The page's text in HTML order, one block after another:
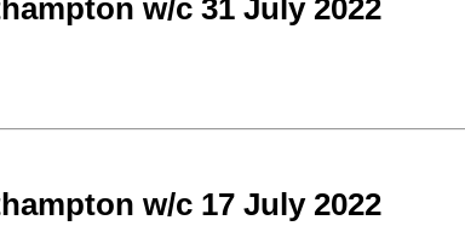
w/c 31 July 2022
w/c 17 July 2022